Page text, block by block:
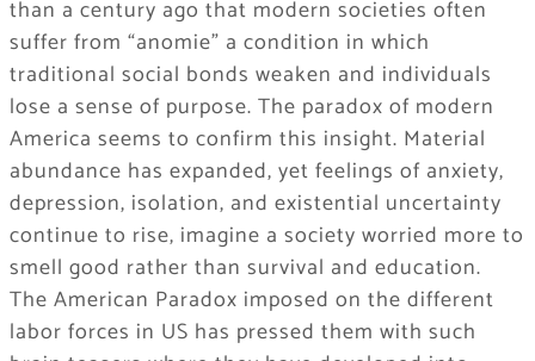
than a century ago that modern societies often
suffer from “anomie” a condition in which
traditional social bonds weaken and individuals
lose a sense of purpose. The paradox of modern
America seems to confirm this insight. Material
abundance has expanded, yet feelings of anxiety,
depression, isolation, and existential uncertainty
continue to rise, imagine a society worried more to
smell good rather than survival and education.
The American Paradox imposed on the different
labor forces in US has pressed them with such